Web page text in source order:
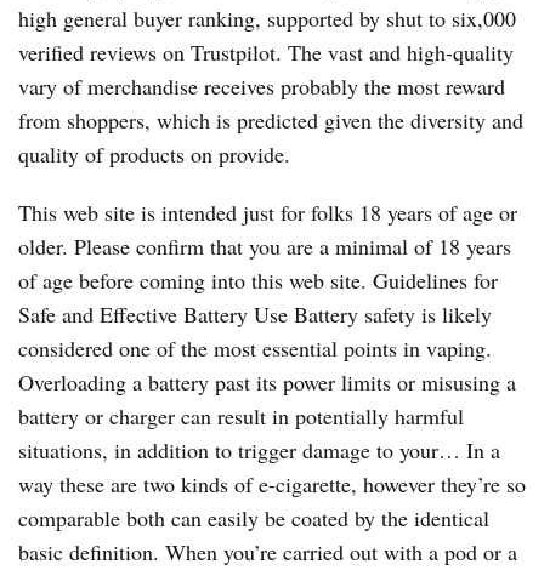
high general buyer ranking, supported by shut to six,000
verified reviews on Trustpilot. The vast and high-quality
vary of merchandise receives probably the most reward
from shoppers, which is predicted given the diversity and
quality of products on provide.
This web site is intended just for folks 18 years of age or
older. Please confirm that you are a minimal of 18 years
of age before coming into this web site. Guidelines for
Safe and Effective Battery Use Battery safety is likely
considered one of the most essential points in vaping.
Overloading a battery past its power limits or misusing a
battery or charger can result in potentially harmful
situations, in addition to trigger damage to your… In a
way these are two kinds of e-cigarette, however they’re so
comparable both can easily be coated by the identical
basic definition. When you’re carried out with a pod or a